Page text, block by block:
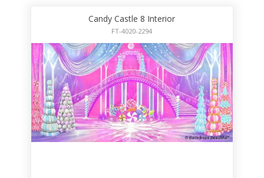
Candy Castle 8 Interior
FT-4020-2294